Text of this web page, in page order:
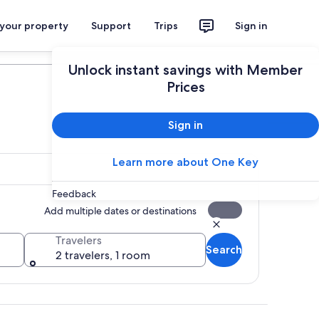
property Support Trips Sign in
Unlock instant savings with Member
Prices
Sign in
Learn more about One Key
Feedback
Add multiple dates or destinations
Travelers
2 travelers, 1 room
Search